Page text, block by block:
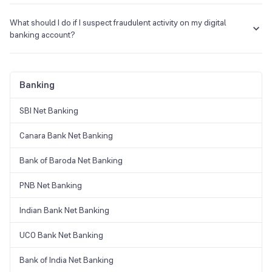
Some digital banks offer no charges, while others may charge fees
for specific services or account types.
What should I do if I suspect fraudulent activity on my digital
banking account?
to secure your account and investigate the issue.
Banking
SBI Net Banking
Canara Bank Net Banking
Bank of Baroda Net Banking
PNB Net Banking
Indian Bank Net Banking
UCO Bank Net Banking
Bank of India Net Banking